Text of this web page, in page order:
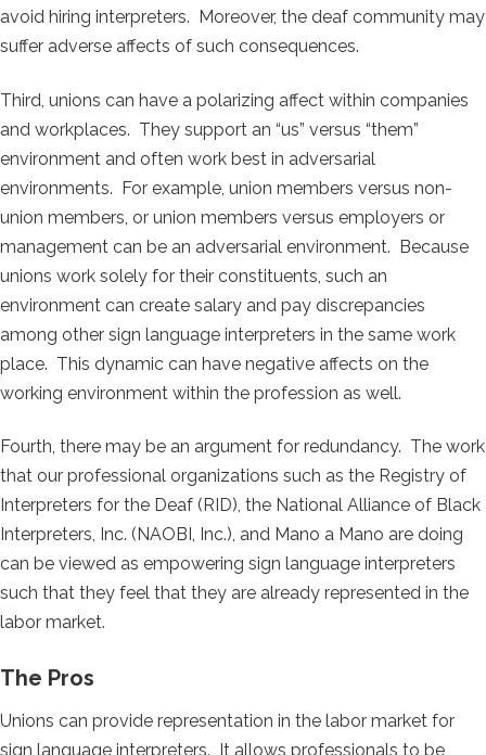
avoid hiring interpreters. Moreover, the deaf community may
suffer adverse affects of such consequences.
Third, unions can have a polarizing affect within companies
and workplaces. They support an “us” versus “them”
environment and often work best in adversarial
environments. For example, union members versus non-
union members, or union members versus employers or
management can be an adversarial environment. Because
unions work solely for their constituents, such an
environment can create salary and pay discrepancies
among other sign language interpreters in the same work
place. This dynamic can have negative affects on the
working environment within the profession as well.
Fourth, there may be an argument for redundancy. The work
that our professional organizations such as the Registry of
Interpreters for the Deaf (RID), the National Alliance of Black
Interpreters, Inc. (NAOBI, Inc.), and Mano a Mano are doing
can be viewed as empowering sign language interpreters
such that they feel that they are already represented in the
labor market.
The Pros
Unions can provide representation in the labor market for
sign language interpreters. It allows professionals to be